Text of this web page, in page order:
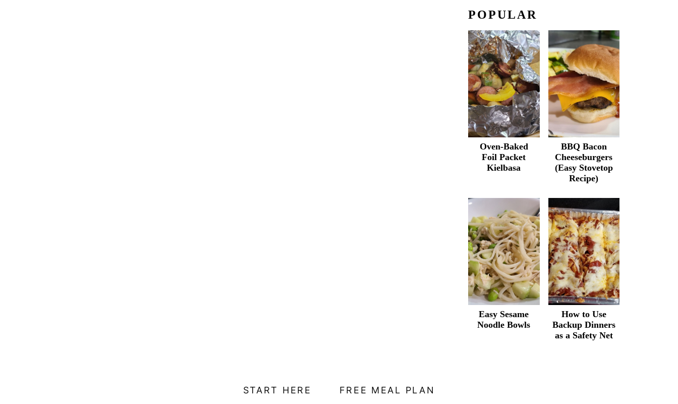
POPULAR
Oven-Baked
Foil Packet
Kielbasa
BBQ Bacon
Cheeseburgers
(Easy Stovetop
Recipe)
Easy Sesame
Noodle Bowls
How to Use
Backup Dinners
as a Safety Net
START HERE FREE MEAL PLAN